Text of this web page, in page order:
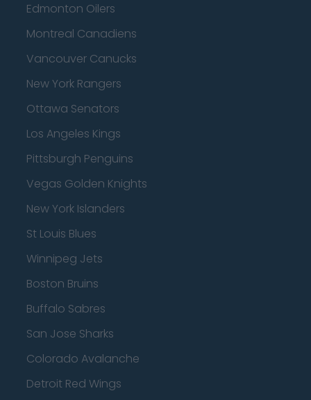
Edmonton Oilers
Montreal Canadiens
Vancouver Canucks
New York Rangers
Ottawa Senators
Los Angeles Kings
Pittsburgh Penguins
Vegas Golden Knights
New York Islanders
St Louis Blues
Winnipeg Jets
Boston Bruins
Buffalo Sabres
San Jose Sharks
Colorado Avalanche
Detroit Red Wings